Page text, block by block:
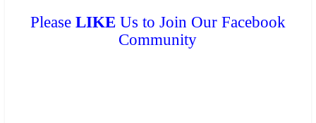
Please LIKEUs to Join Our Facebook
Community